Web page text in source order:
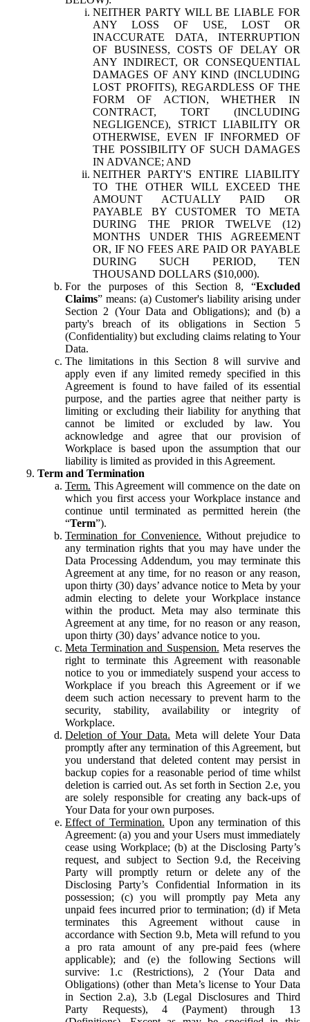
NEITHER PARTY WILL BE LIABLE FOR
ANY LOSS OF USE, LOST OR
INACCURATE DATA, INTERRUPTION
OF BUSINESS, COSTS OF DELAY OR
ANY INDIRECT, OR CONSEQUENTIAL
DAMAGES OF ANY KIND (INCLUDING
LOST PROFITS), REGARDLESS OF THE
FORM OF ACTION, WHETHER IN
CONTRACT, TORT (INCLUDING
NEGLIGENCE), STRICT LIABILITY OR
OTHERWISE, EVEN IF INFORMED OF
THE POSSIBILITY OF SUCH DAMAGES
IN ADVANCE; AND
NEITHER PARTY'S ENTIRE LIABILITY
TO THE OTHER WILL EXCEED THE
AMOUNT ACTUALLY PAID OR
PAYABLE BY CUSTOMER TO META
DURING THE PRIOR TWELVE (12)
MONTHS UNDER THIS AGREEMENT
OR, IF NO FEES ARE PAID OR PAYABLE
DURING SUCH PERIOD, TEN
THOUSAND DOLLARS ($10,000).
For the purposes of this Section 8, “Excluded
Claims” means: (a) Customer's liability arising under
Section 2 (Your Data and Obligations); and (b) a
party's breach of its obligations in Section 5
(Confidentiality) but excluding claims relating to Your
Data.
The limitations in this Section 8 will survive and
apply even if any limited remedy specified in this
Agreement is found to have failed of its essential
purpose, and the parties agree that neither party is
limiting or excluding their liability for anything that
cannot be limited or excluded by law. You
acknowledge and agree that our provision of
Workplace is based upon the assumption that our
liability is limited as provided in this Agreement.
Term and Termination
Term. This Agreement will commence on the date on
which you first access your Workplace instance and
continue until terminated as permitted herein (the
“Term”).
Termination for Convenience. Without prejudice to
any termination rights that you may have under the
Data Processing Addendum, you may terminate this
Agreement at any time, for no reason or any reason,
upon thirty (30) days’ advance notice to Meta by your
admin electing to delete your Workplace instance
within the product. Meta may also terminate this
Agreement at any time, for no reason or any reason,
upon thirty (30) days’ advance notice to you.
Meta Termination and Suspension. Meta reserves the
right to terminate this Agreement with reasonable
notice to you or immediately suspend your access to
Workplace if you breach this Agreement or if we
deem such action necessary to prevent harm to the
security, stability, availability or integrity of
Workplace.
Deletion of Your Data. Meta will delete Your Data
promptly after any termination of this Agreement, but
you understand that deleted content may persist in
backup copies for a reasonable period of time whilst
deletion is carried out. As set forth in Section 2.e, you
are solely responsible for creating any back-ups of
Your Data for your own purposes.
Effect of Termination. Upon any termination of this
Agreement: (a) you and your Users must immediately
cease using Workplace; (b) at the Disclosing Party’s
request, and subject to Section 9.d, the Receiving
Party will promptly return or delete any of the
Disclosing Party’s Confidential Information in its
possession; (c) you will promptly pay Meta any
unpaid fees incurred prior to termination; (d) if Meta
terminates this Agreement without cause in
accordance with Section 9.b, Meta will refund to you
a pro rata amount of any pre-paid fees (where
applicable); and (e) the following Sections will
survive: 1.c (Restrictions), 2 (Your Data and
Obligations) (other than Meta’s license to Your Data
in Section 2.a), 3.b (Legal Disclosures and Third
Party Requests), 4 (Payment) through 13